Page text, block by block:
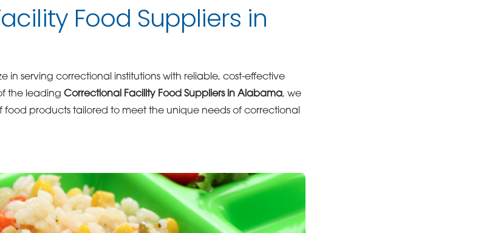
Food Suppliers in
in serving correctional institutions with reliable, cost-effective
the leading Correctional Facility Food Suppliers in Alabama, we
products tailored to meet the unique needs of correctional